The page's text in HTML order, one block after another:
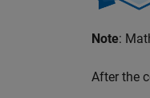
Note:
After the